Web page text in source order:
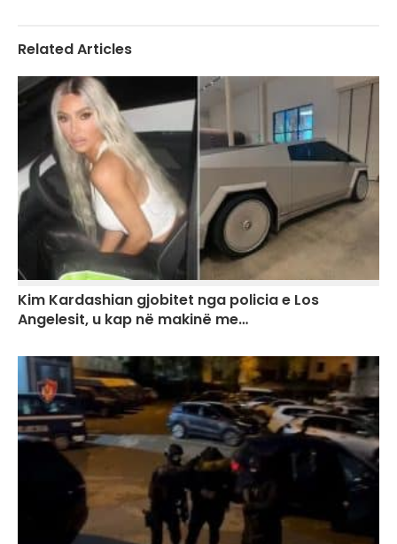
Related Articles
Kim Kardashian gjobitet nga policia e Los
Angelesit, u kap në makinë me…